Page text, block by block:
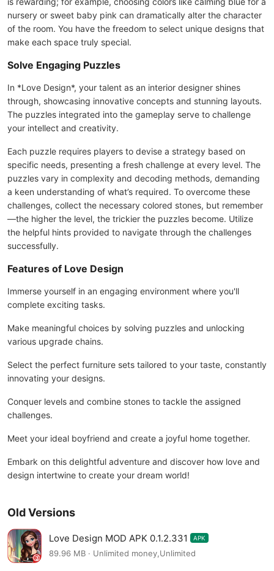
nursery or sweet baby pink can dramatically alter the character
of the room. You have the freedom to select unique designs that
make each space truly special.
Solve Engaging Puzzles
In *Love Design*, your talent as an interior designer shines
through, showcasing innovative concepts and stunning layouts.
The puzzles integrated into the gameplay serve to challenge
your intellect and creativity.
Each puzzle requires players to devise a strategy based on
specific needs, presenting a fresh challenge at every level. The
puzzles vary in complexity and decoding methods, demanding
a keen understanding of what’s required. To overcome these
challenges, collect the necessary colored stones, but remember
—the higher the level, the trickier the puzzles become. Utilize
the helpful hints provided to navigate through the challenges
successfully.
Features of Love Design
Immerse yourself in an engaging environment where you'll
complete exciting tasks.
Make meaningful choices by solving puzzles and unlocking
various upgrade chains.
Select the perfect furniture sets tailored to your taste, constantly
innovating your designs.
Conquer levels and combine stones to tackle the assigned
challenges.
Meet your ideal boyfriend and create a joyful home together.
Embark on this delightful adventure and discover how love and
design intertwine to create your dream world!
Old Versions
Love Design MOD APK 0.1.2.331 APK
89.96 MB · Unlimited money,Unlimited